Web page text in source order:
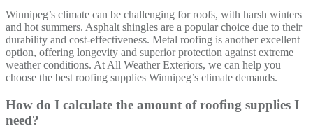
Winnipeg’s climate can be challenging for roofs, with harsh winters
and hot summers. Asphalt shingles are a popular choice due to their
durability and cost-effectiveness. Metal roofing is another excellent
option, offering longevity and superior protection against extreme
weather conditions. At All Weather Exteriors, we can help you
choose the best roofing supplies Winnipeg’s climate demands.
How do I calculate the amount of roofing supplies I
need?